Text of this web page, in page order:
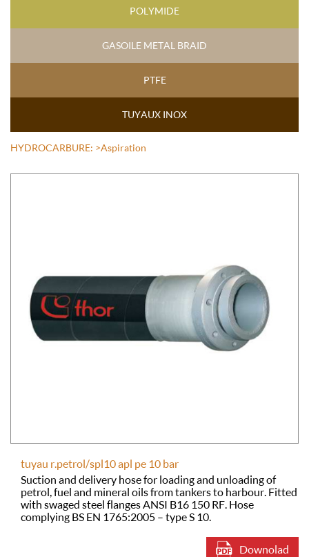
POLYMIDE
GASOILE METAL BRAID
PTFE
TUYAUX INOX
HYDROCARBURE: >Aspiration
tuyau r.petrol/spl10 apl pe 10 bar
Suction and delivery hose for loading and unloading of
petrol, fuel and mineral oils from tankers to harbour. Fitted
with swaged steel flanges ANSI B16 150 RF. Hose
complying BS EN 1765:2005 – type S 10.
Downolad